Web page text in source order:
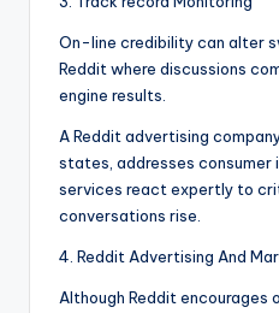
On-line credibility can alter
Reddit where discussions
engine results.
A Reddit advertising
states, addresses consumer
services react expertly to
conversations rise.
4. Reddit Advertising And
Although Reddit encourages